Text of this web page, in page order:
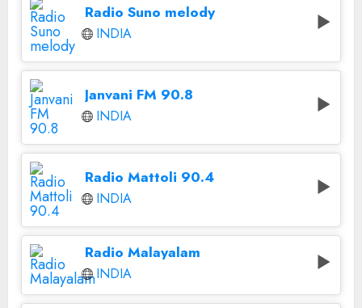
Radio Suno melody
INDIA
Janvani FM 90.8
INDIA
Radio Mattoli 90.4
INDIA
Radio Malayalam
INDIA